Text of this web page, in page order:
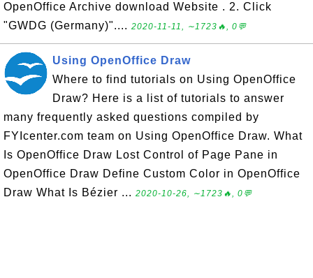
OpenOffice Archive download Website . 2. Click
"GWDG (Germany)".... 2020-11-11, ∼1723🔥, 0💬
Using OpenOffice Draw
Where to find tutorials on Using OpenOffice
Draw? Here is a list of tutorials to answer
many frequently asked questions compiled by
FYIcenter.com team on Using OpenOffice Draw. What
Is OpenOffice Draw Lost Control of Page Pane in
OpenOffice Draw Define Custom Color in OpenOffice
Draw What Is Bézier ... 2020-10-26, ∼1723🔥, 0💬